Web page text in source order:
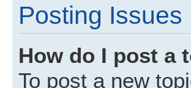
Posting Issues
How do I post a
To post a new